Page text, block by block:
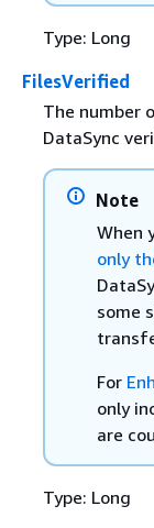
Type: Long
FilesVerified
The number
DataSync
Note
When
only
some
For
only
are
Type: Long